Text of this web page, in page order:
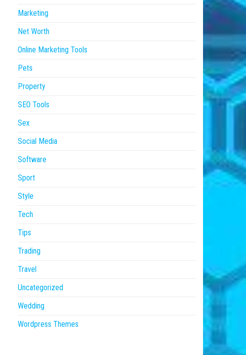
Marketing
Net Worth
Online Marketing Tools
Pets
Property
SEO Tools
Sex
Social Media
Software
Sport
Style
Tech
Tips
Trading
Travel
Uncategorized
Wedding
Wordpress Themes